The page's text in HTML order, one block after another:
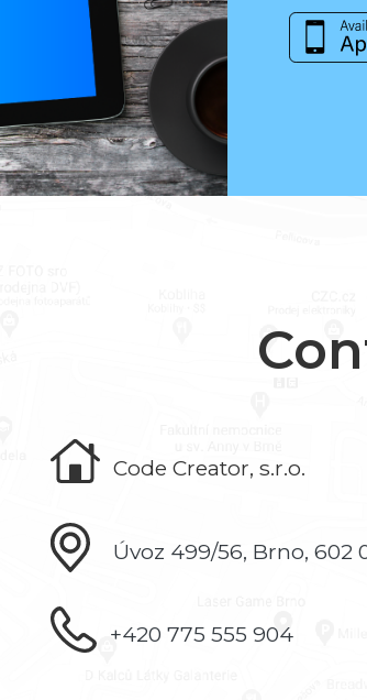
Code Creator, s.r.o.
Úvoz 499/56, Brno, 602
+420 775 555 904